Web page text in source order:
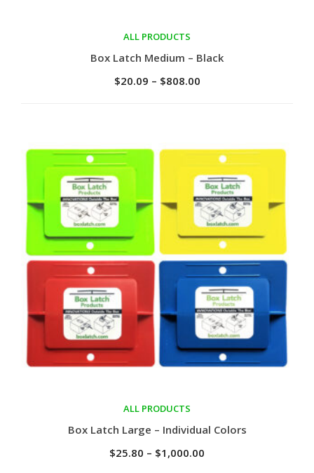
Select options
ALL PRODUCTS
Box Latch Medium – Black
$20.09 – $808.00
Select options
ALL PRODUCTS
Box Latch Large – Individual Colors
$25.80 – $1,000.00